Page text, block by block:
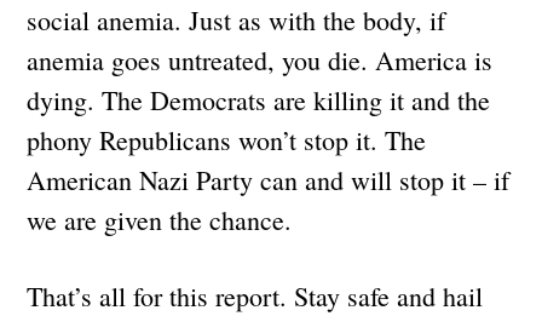
social anemia. Just as with the body, if
anemia goes untreated, you die. America is
dying. The Democrats are killing it and the
phony Republicans won’t stop it. The
American Nazi Party can and will stop it – if
we are given the chance.
That’s all for this report. Stay safe and hail